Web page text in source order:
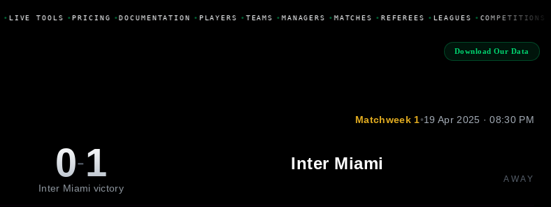
• LIVE TOOLS •PRICING •DOCUMENTATION • PLAYERS •TEAMS •MANAGERS •MATCHES • REFEREES • LEAGUES • COMPETITIONS
Download Our Data
Matchweek 1•19 Apr 2025 · 08:30 PM
0-1
Inter Miami victory
Inter Miami
AWAY